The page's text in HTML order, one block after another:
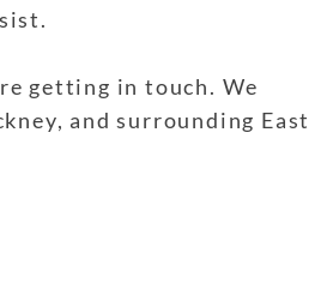
getting in touch. We
and surrounding East